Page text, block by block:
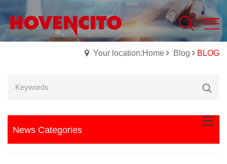
Your location:Home Blog BLOG
News Categories